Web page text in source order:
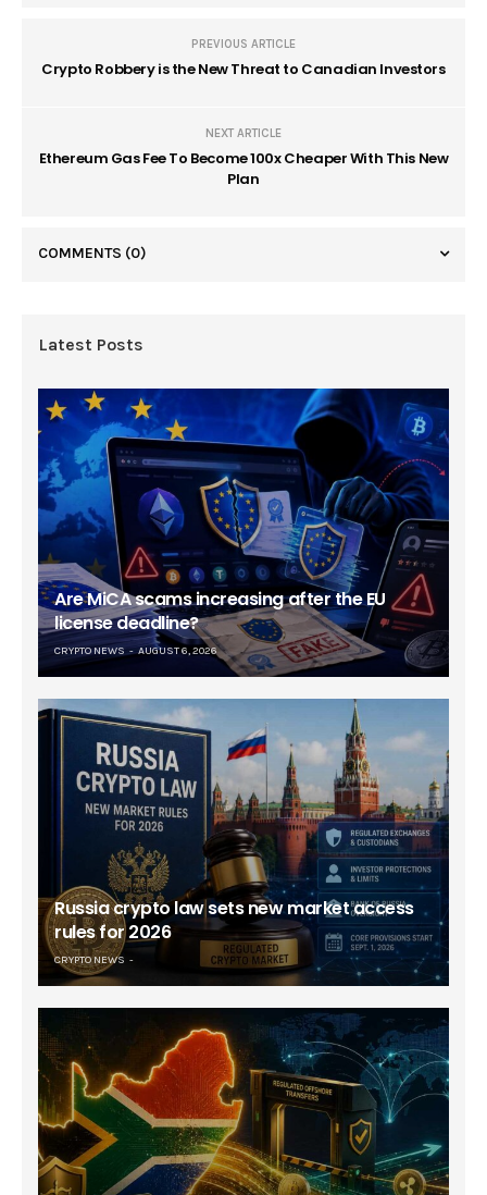
PREVIOUS ARTICLE
Crypto Robbery is the New Threat to Canadian Investors
NEXT ARTICLE
Ethereum Gas Fee To Become 100x Cheaper With This New
Plan
COMMENTS (0)
Latest Posts
Are MiCA scams increasing after the EU
license deadline?
CRYPTO NEWS AUGUST 6, 2026
Russia crypto law sets new market access
rules for 2026
CRYPTO NEWS